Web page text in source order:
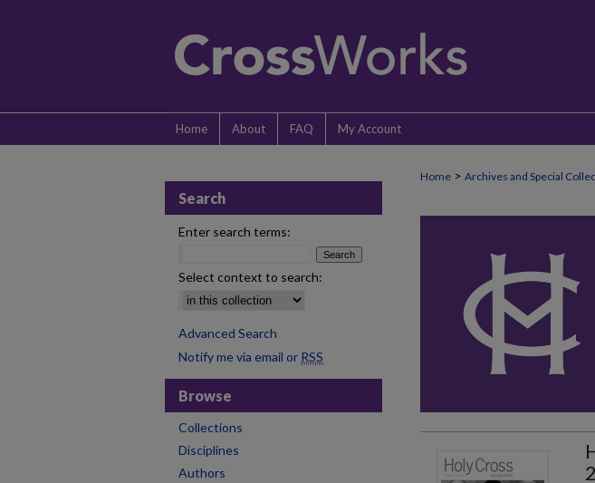
Home About FAQ My Account
Home > Archives and Special
Search
Enter search terms:
Select context to search:
Advanced Search
Notify me via email or RSS
Browse
Collections
Disciplines
Authors